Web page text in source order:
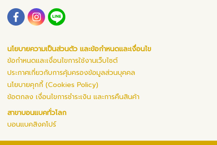
นโยบายความเป็นส่วนตัว และข้อกำหนดและเงื่อนไข
ข้อกำหนดและเงื่อนไขการใช้งานเว็บไซต์
ประกาศเกี่ยวกับการคุ้มครองข้อมูลส่วนบุคคล
นโยบายคุกกี้ (Cookies Policy)
ข้อตกลง เงื่อนไขการชำระเงิน และการคืนสินค้า
สาขาบอนแบคทั่วโลก
บอนแบคสิงคโปร์